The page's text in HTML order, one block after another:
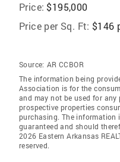
Price: $195,000
Price per Sq. Ft: $146
Source: AR CCBOR
The information being
Association is for the
and may not be used for
prospective properties
purchasing. The information
guaranteed and should
2026 Eastern Arkansas
reserved.